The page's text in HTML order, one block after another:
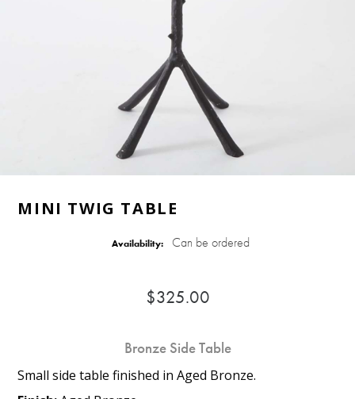
MINI TWIG TABLE
Availability: Can be ordered
$325.00
Bronze Side Table
Small side table finished in Aged Bronze.